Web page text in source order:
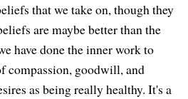
that we take on, though they
are maybe better than the
have done the inner work to
compassion, goodwill, and
as being really healthy. It's a